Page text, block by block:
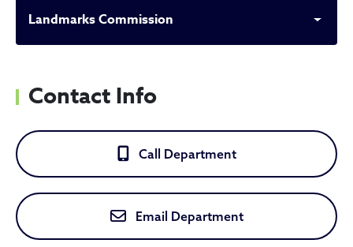
Landmarks Commission
Contact Info
Call Department
Email Department